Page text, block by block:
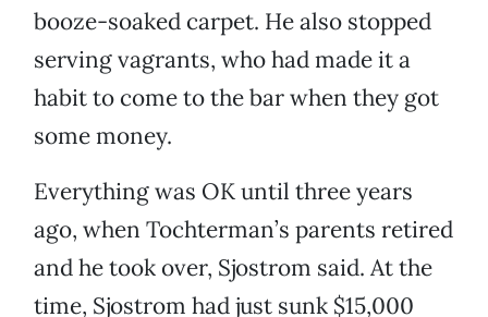
booze-soaked carpet. He also stopped
serving vagrants, who had made it a
habit to come to the bar when they got
some money.
Everything was OK until three years
ago, when Tochterman’s parents retired
and he took over, Sjostrom said. At the
time, Sjostrom had just sunk $15,000